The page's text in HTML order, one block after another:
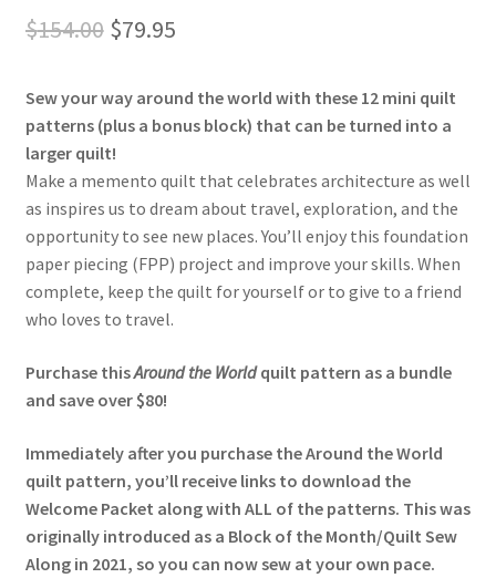
based on
ratings
$154.00 Original
was:
$154.00.
$79.95Current
is:
Sew your way around the world with these 12 mini quilt
patterns (plus a bonus block) that can be turned into a
larger quilt!
Make a memento quilt that celebrates architecture as well
as inspires us to dream about travel, exploration, and the
opportunity to see new places. You’ll enjoy this foundation
paper piecing (FPP) project and improve your skills. When
complete, keep the quilt for yourself or to give to a friend
who loves to travel.
Purchase thisAround the Worldquilt pattern as a bundle
and save over $80!
Immediately after you purchase the Around the World
quilt pattern, you’ll receive links to download the
Welcome Packet along with ALL of the patterns. This was
originally introduced as a Block of the Month/Quilt Sew
Along in 2021, so you can now sew at your own pace.